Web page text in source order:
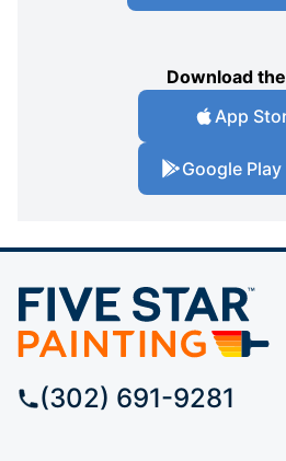
Download
App
Google
(302) 691-9281